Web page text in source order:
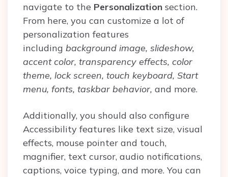
navigate to the Personalization section.
From here, you can customize a lot of
personalization features
including background image, slideshow,
accent color, transparency effects, color
theme, lock screen, touch keyboard, Start
menu, fonts, taskbar behavior, and more.
Additionally, you should also configure
Accessibility features like text size, visual
effects, mouse pointer and touch,
magnifier, text cursor, audio notifications,
captions, voice typing, and more. You can